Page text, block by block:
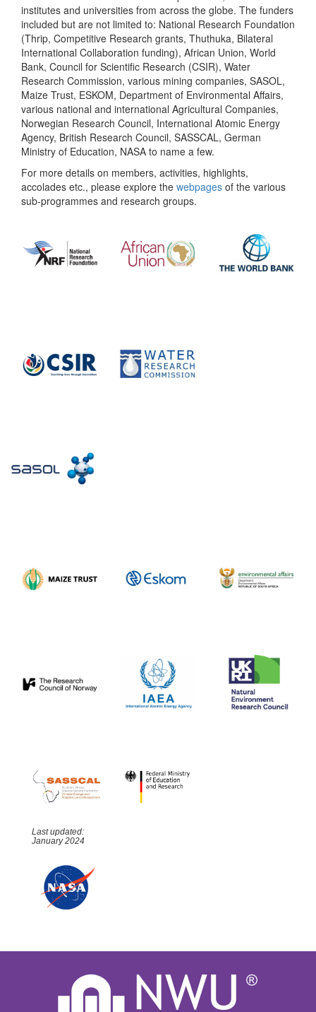
institutes and universities from across the globe. The funders
included but are not limited to: National Research Foundation
(Thrip, Competitive Research grants, Thuthuka, Bilateral
International Collaboration funding), African Union, World
Bank, Council for Scientific Research (CSIR), Water
Research Commission, various mining companies, SASOL,
Maize Trust, ESKOM, Department of Environmental Affairs,
various national and international Agricultural Companies,
Norwegian Research Council, International Atomic Energy
Agency, British Research Council, SASSCAL, German
Ministry of Education, NASA to name a few.
For more details on members, activities, highlights,
accolades etc., please explore the webpages of the various
sub-programmes and research groups.
Last updated:
January 2024